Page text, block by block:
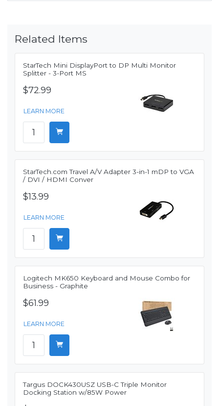
Related Items
StarTech Mini DisplayPort to DP Multi Monitor
Splitter - 3-Port MS
$72.99
LEARN MORE
StarTech.com Travel A/V Adapter 3-in-1 mDP to VGA
/ DVI / HDMI Conver
$13.99
LEARN MORE
Logitech MK650 Keyboard and Mouse Combo for
Business - Graphite
$61.99
LEARN MORE
Targus DOCK430USZ USB-C Triple Monitor
Docking Station w/85W Power